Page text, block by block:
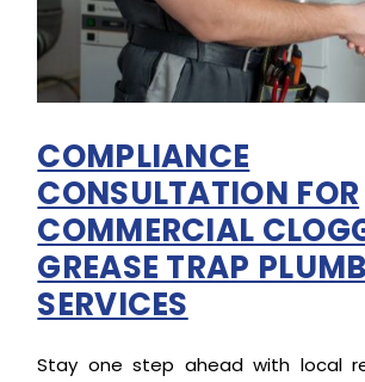
COMPLIANCE
CONSULTATION FOR
COMMERCIAL
GREASE TRAP
SERVICES
Stay one step ahead with local